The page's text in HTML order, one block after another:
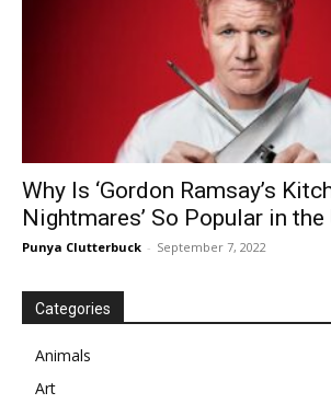
Why Is ‘Gordon Ramsay’s
Nightmares’ So Popular in the
Punya Clutterbuck - September 7, 2022
Categories
Animals
Art